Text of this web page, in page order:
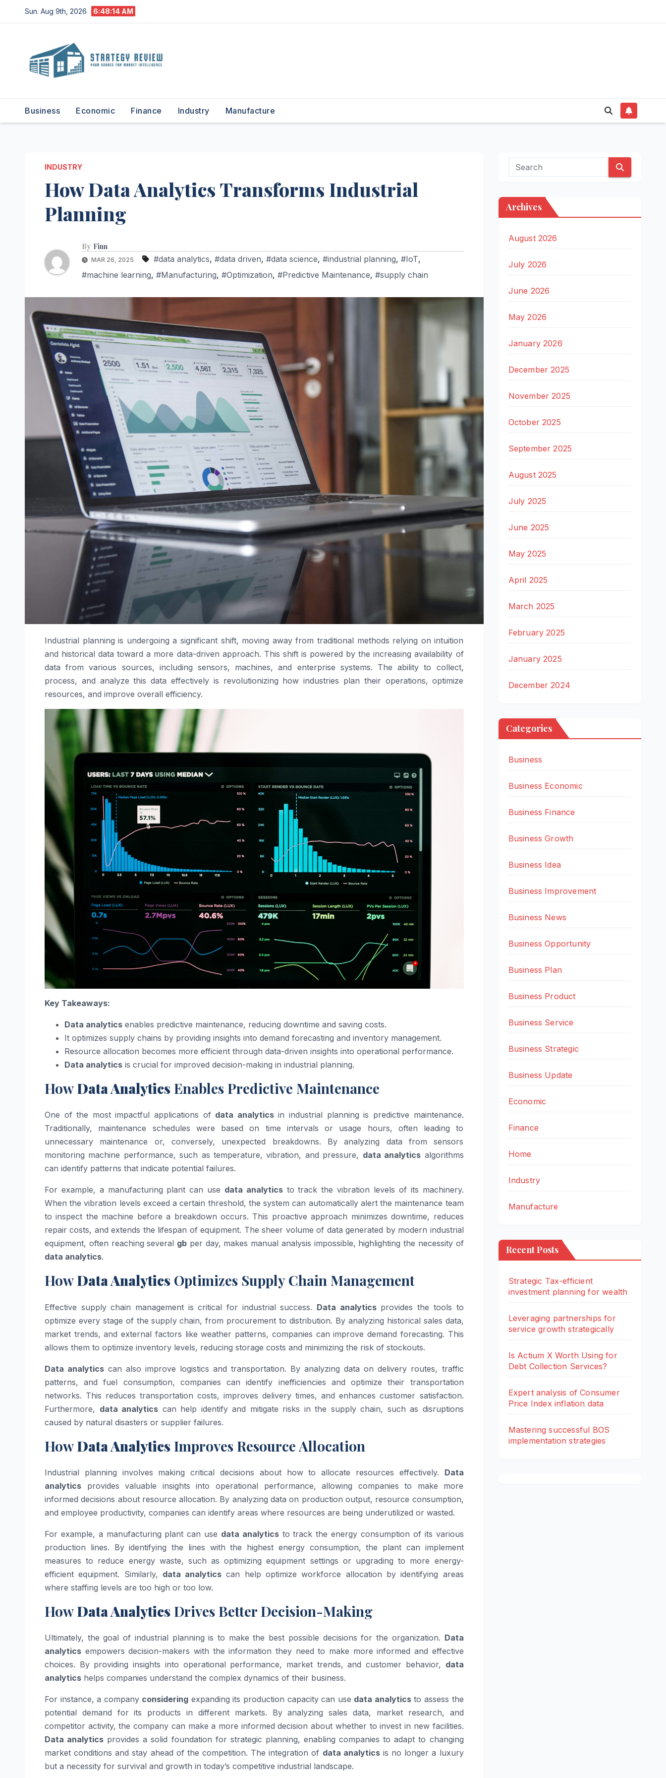
to
Sun. Aug 9th, 2026 6:48:15 AM
Business Economic Finance Industry Manufacture
INDUSTRY
How Data Analytics Transforms Industrial
Planning
By Finn
MAR 26, 2025 #data analytics, #data driven, #data science, #industrial planning, #IoT,
#machine learning, #Manufacturing, #Optimization, #Predictive Maintenance, #supply chain
Industrial planning is undergoing a significant shift, moving away from traditional methods relying on intuition
and historical data toward a more data-driven approach. This shift is powered by the increasing availability of
data from various sources, including sensors, machines, and enterprise systems. The ability to collect,
process, and analyze this data effectively is revolutionizing how industries plan their operations, optimize
resources, and improve overall efficiency.
Key Takeaways:
Data analytics enables predictive maintenance, reducing downtime and saving costs.
It optimizes supply chains by providing insights into demand forecasting and inventory management.
Resource allocation becomes more efficient through data-driven insights into operational performance.
Data analytics is crucial for improved decision-making in industrial planning.
HowData Analytics Enables Predictive Maintenance
One of the most impactful applications of data analyticsin industrial planning is predictive maintenance.
Traditionally, maintenance schedules were based on time intervals or usage hours, often leading to
unnecessary maintenance or, conversely, unexpected breakdowns. By analyzing data from sensors
monitoring machine performance, such as temperature, vibration, and pressure, data analytics algorithms
can identify patterns that indicate potential failures.
For example, a manufacturing plant can use data analyticsto track the vibration levels of its machinery.
When the vibration levels exceed a certain threshold, the system can automatically alert the maintenance team
to inspect the machine before a breakdown occurs. This proactive approach minimizes downtime, reduces
repair costs, and extends the lifespan of equipment. The sheer volume of data generated by modern industrial
equipment, often reaching several gb per day, makes manual analysis impossible, highlighting the necessity of
data analytics.
HowData Analytics Optimizes Supply Chain Management
Effective supply chain management is critical for industrial success. Data analyticsprovides the tools to
optimize every stage of the supply chain, from procurement to distribution. By analyzing historical sales data,
market trends, and external factors like weather patterns, companies can improve demand forecasting. This
allows them to optimize inventory levels, reducing storage costs and minimizing the risk of stockouts.
Data analytics can also improve logistics and transportation. By analyzing data on delivery routes, traffic
patterns, and fuel consumption, companies can identify inefficiencies and optimize their transportation
networks. This reduces transportation costs, improves delivery times, and enhances customer satisfaction.
Furthermore, data analytics can help identify and mitigate risks in the supply chain, such as disruptions
caused by natural disasters or supplier failures.
HowData Analytics Improves Resource Allocation
Industrial planning involves making critical decisions about how to allocate resources effectively. Data
analytics provides valuable insights into operational performance, allowing companies to make more
informed decisions about resource allocation. By analyzing data on production output, resource consumption,
and employee productivity, companies can identify areas where resources are being underutilized or wasted.
For example, a manufacturing plant can use data analyticsto track the energy consumption of its various
production lines. By identifying the lines with the highest energy consumption, the plant can implement
measures to reduce energy waste, such as optimizing equipment settings or upgrading to more energy-
efficient equipment. Similarly, data analytics can help optimize workforce allocation by identifying areas
where staffing levels are too high or too low.
HowData Analytics Drives Better Decision-Making
Ultimately, the goal of industrial planning is to make the best possible decisions for the organization. Data
analytics empowers decision-makers with the information they need to make more informed and effective
choices. By providing insights into operational performance, market trends, and customer behavior, data
analytics helps companies understand the complex dynamics of their business.
For instance, a company considering expanding its production capacity can use data analyticsto assess the
potential demand for its products in different markets. By analyzing sales data, market research, and
competitor activity, the company can make a more informed decision about whether to invest in new facilities.
Data analytics provides a solid foundation for strategic planning, enabling companies to adapt to changing
market conditions and stay ahead of the competition. The integration of data analyticsis no longer a luxury
but a necessity for survival and growth in today’s competitive industrial landscape.
Archives
August 2026
July 2026
June 2026
May 2026
January 2026
December 2025
November 2025
October 2025
September 2025
August 2025
July 2025
June 2025
May 2025
April 2025
March 2025
February 2025
January 2025
December 2024
Categories
Business
Business Economic
Business Finance
Business Growth
Business Idea
Business Improvement
Business News
Business Opportunity
Business Plan
Business Product
Business Service
Business Strategic
Business Update
Economic
Finance
Home
Industry
Manufacture
Recent Posts
Strategic Tax-efficient
investment planning for wealth
Leveraging partnerships for
service growth strategically
Is Actium X Worth Using for
Debt Collection Services?
Expert analysis of Consumer
Price Index inflation data
Mastering successful BOS
implementation strategies